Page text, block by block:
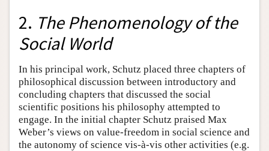
2. The Phenomenology of the
Social World
In his principal work, Schutz placed three chapters of
philosophical discussion between introductory and
concluding chapters that discussed the social
scientific positions his philosophy attempted to
engage. In the initial chapter Schutz praised Max
Weber’s views on value-freedom in social science and
the autonomy of science vis-à-vis other activities (e.g.